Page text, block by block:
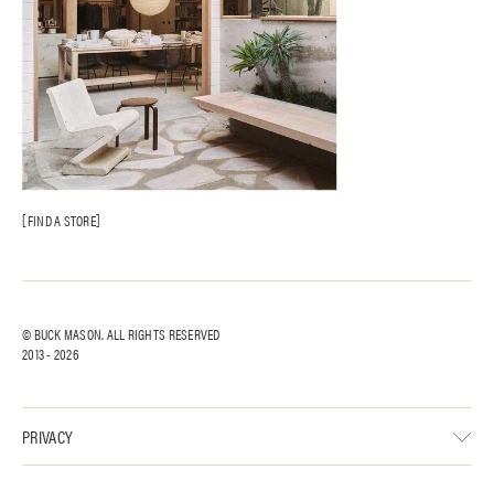
FIND A STORE
PRIVACY
© BUCK MASON. ALL RIGHTS RESERVED
2013 - 2026